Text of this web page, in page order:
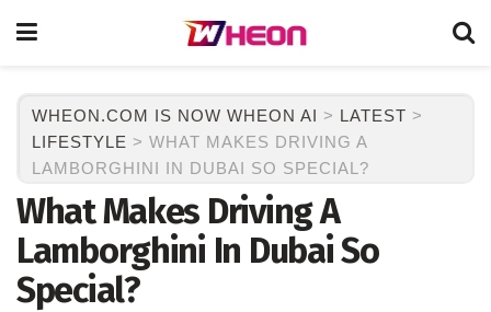
WHEON.COM IS NOW WHEON AI > LATEST >
LIFESTYLE > WHAT MAKES DRIVING A
LAMBORGHINI IN DUBAI SO SPECIAL?
What Makes Driving A
Lamborghini In Dubai So
Special?